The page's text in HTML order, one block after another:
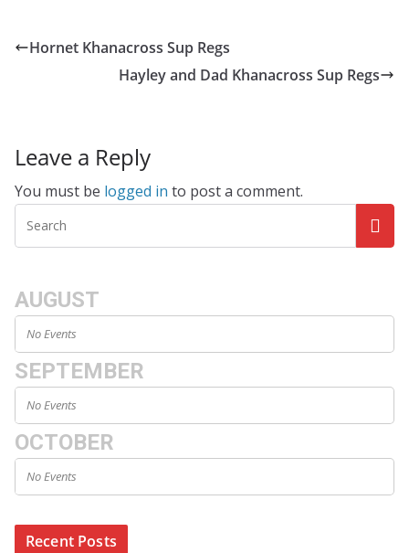
Hornet Khanacross Sup Regs
Hayley and Dad Khanacross Sup Regs
Leave a Reply
You must be logged in to post a comment.
AUGUST
No Events
SEPTEMBER
No Events
OCTOBER
No Events
Recent Posts